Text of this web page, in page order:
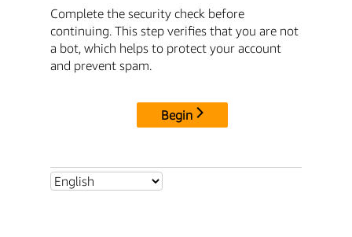
Complete the security check before
continuing. This step verifies that you are not
a bot, which helps to protect your account
and prevent spam.
Begin